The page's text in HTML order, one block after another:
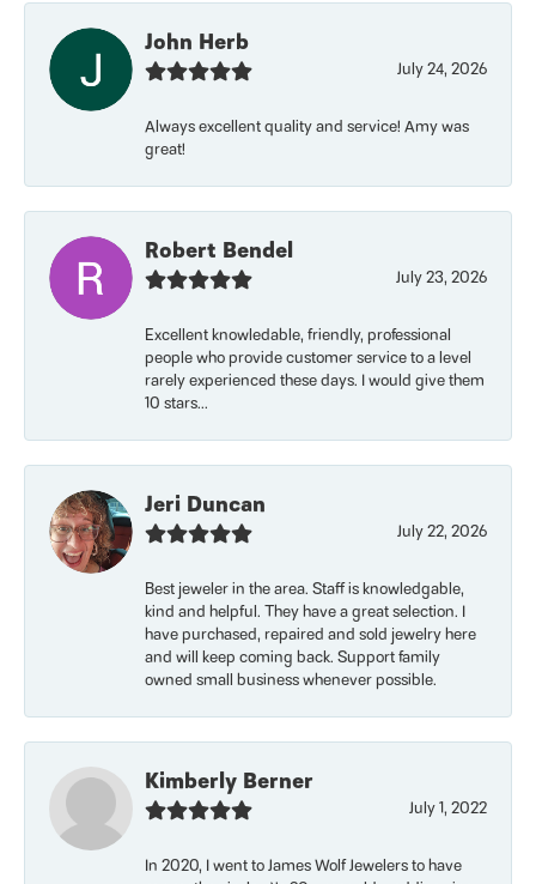
John Herb
July 24, 2026
Always excellent quality and service! Amy was
great!
Robert Bendel
July 23, 2026
Excellent knowledable, friendly, professional
people who provide customer service to a level
rarely experienced these days. I would give them
10 stars...
Jeri Duncan
July 22, 2026
Best jeweler in the area. Staff is knowledgable,
kind and helpful. They have a great selection. I
have purchased, repaired and sold jewelry here
and will keep coming back. Support family
owned small business whenever possible.
Kimberly Berner
July 1, 2022
In 2020, I went to James Wolf Jewelers to have